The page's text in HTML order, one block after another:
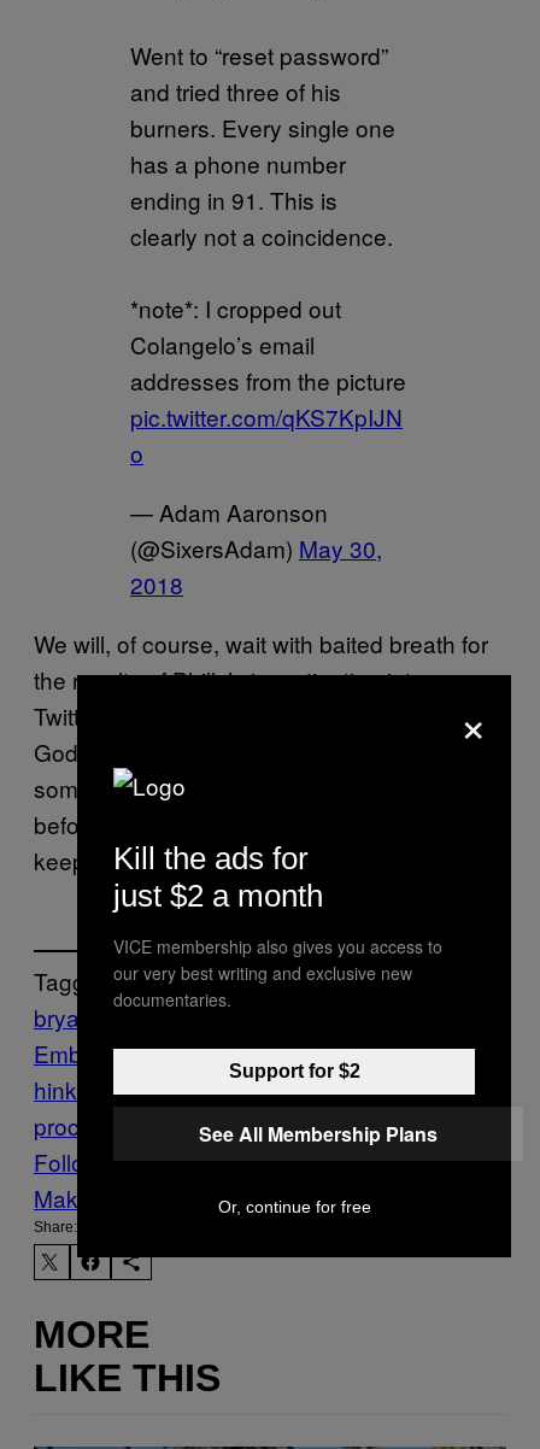
Went to “reset password”
and tried three of his
burners. Every single one
has a phone number
ending in 91. This is
clearly not a coincidence.
*note*: I cropped out
Colangelo’s email
addresses from the picture
pic.twitter.com/qKS7KpIJN
o
— Adam Aaronson
(@SixersAdam) May 30,
2018
We will, of course, wait with baited breath for
the results of Philly’s investigation into some
Twitter pettiness, but in the meantime, thank
God for the NBA and the 76ers giving us
something to talk about during the down time
before the Finals. The NBA truly is the gift that
keeps on giving.
Tagged:
bryan colangelo Joel
Embiid
nba Philadelphia 76ers sam
hinkie
Sports the
process
Tweets Twitter VICE Sports
Follow Us On Discover
Make Us Preferred In Top Stories
Share:
MORE
LIKE THIS
×
Kill the ads for
just $2 a month
VICE membership also gives you access to
our very best writing and exclusive new
documentaries.
Support for $2
See All Membership Plans
Or, continue for free